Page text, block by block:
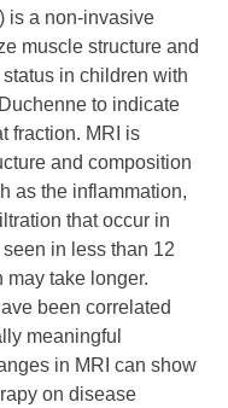
is a non-invasive
muscle structure and
in children with
to indicate
fraction. MRI is
and composition
as the inflammation,
that occur in
in less than 12
take longer.
been correlated
meaningful
in MRI can show
on disease